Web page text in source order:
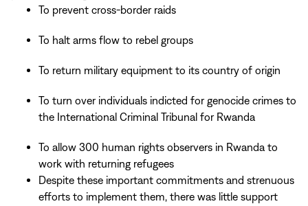
To prevent cross-border raids
To halt arms flow to rebel groups
To return military equipment to its country of origin
To turn over individuals indicted for genocide crimes to
the International Criminal Tribunal for Rwanda
To allow 300 human rights observers in Rwanda to
work with returning refugees
Despite these important commitments and strenuous
efforts to implement them, there was little support